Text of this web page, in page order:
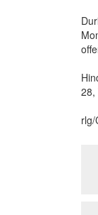
28,
rlg/